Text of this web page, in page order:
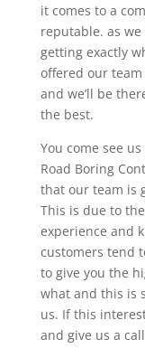
it comes to a
reputable. as
getting exactly
offered our team
and we’ll be
the best.
You come see
Road Boring
that our team is
This is due to
experience and
customers tend
to give you the
what and this is
us. If this
and give us a